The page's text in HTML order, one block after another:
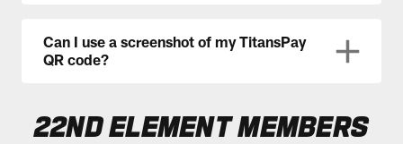
Can I use a screenshot of my TitansPay
QR code?
22ND ELEMENT MEMBERS